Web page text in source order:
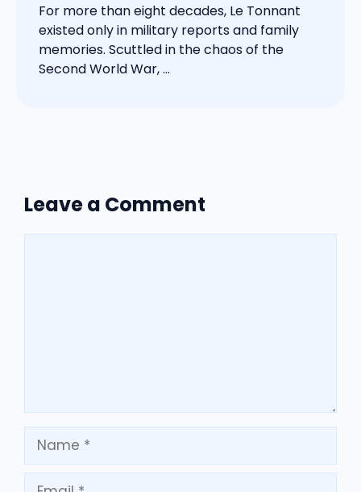
For more than eight decades, Le Tonnant
existed only in military reports and family
memories. Scuttled in the chaos of the
Second World War, ...
Leave a Comment
Name
Email